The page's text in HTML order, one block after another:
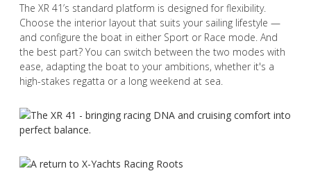
The XR 41’s standard platform is designed for flexibility.
Choose the interior layout that suits your sailing lifestyle —
and configure the boat in either Sport or Race mode. And
the best part? You can switch between the two modes with
ease, adapting the boat to your ambitions, whether it's a
high-stakes regatta or a long weekend at sea.